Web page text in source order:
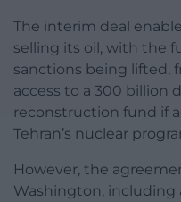
The interim deal
selling its oil, with the
sanctions being lifted,
access to a 300 billion
reconstruction fund if
Tehran’s nuclear
However, the
Washington, including